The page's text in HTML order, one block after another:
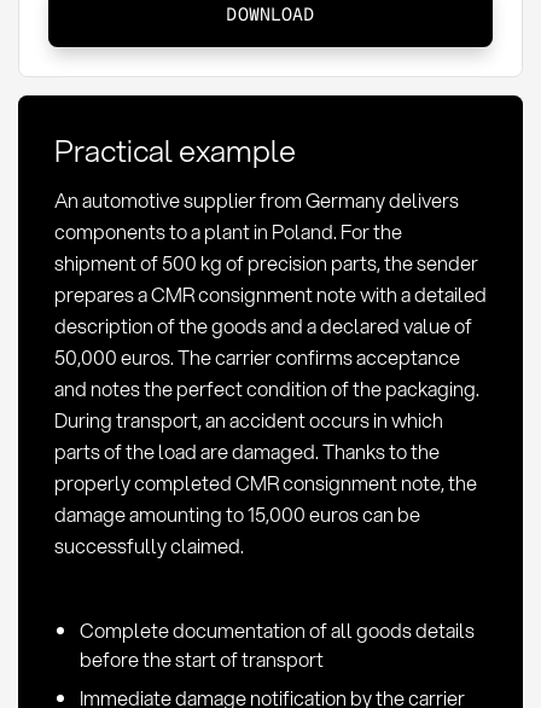
consignment
note:
definition,
and
liability
in
road
transport
DOWNLOAD
Practical example
An automotive supplier from Germany delivers
components to a plant in Poland. For the
shipment of 500 kg of precision parts, the sender
prepares a CMR consignment note with a detailed
description of the goods and a declared value of
50,000 euros. The carrier confirms acceptance
and notes the perfect condition of the packaging.
During transport, an accident occurs in which
parts of the load are damaged. Thanks to the
properly completed CMR consignment note, the
damage amounting to 15,000 euros can be
successfully claimed.
Complete documentation of all goods details
before the start of transport
Immediate damage notification by the carrier